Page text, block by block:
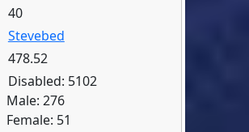
40
Stevebed
478.52
Disabled: 5102
Male: 276
Female: 51